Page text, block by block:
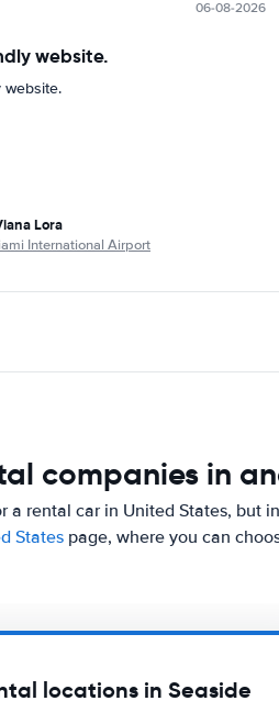
06-08-2026
website.
website.
Lora
International Airport
companies in
a rental car in United States, but
States page, where you can
locations in Seaside